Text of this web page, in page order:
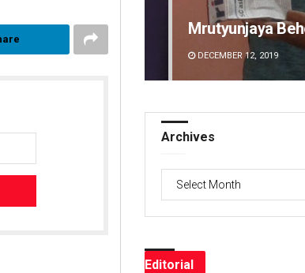
Nayak
2019
Mrutyunjaya
DECEMBER 12, 2019
Archives
Editorial